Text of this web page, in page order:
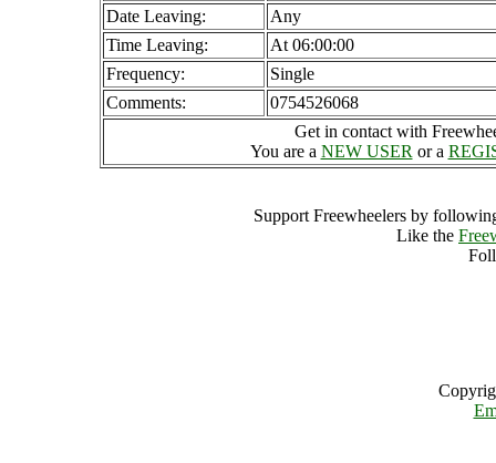
Date Leaving:
Any
Time Leaving:
At 06:00:00
Frequency:
Single
Comments:
0754526068
Get in contact with
You are a NEW USER or a
Support Freewheelers by
Like the